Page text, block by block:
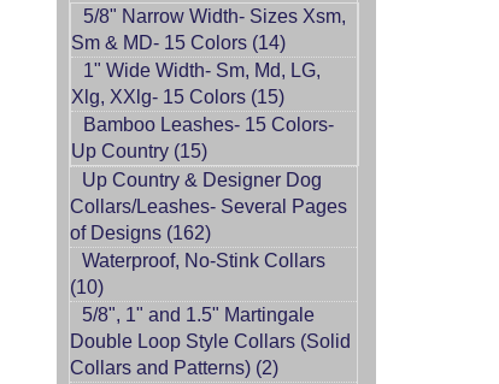
5/8" Narrow Width- Sizes Xsm,
Sm & MD- 15 Colors (14)
1" Wide Width- Sm, Md, LG,
Xlg, XXlg- 15 Colors (15)
Bamboo Leashes- 15 Colors-
Up Country (15)
Up Country & Designer Dog
Collars/Leashes- Several Pages
of Designs (162)
Waterproof, No-Stink Collars
(10)
5/8", 1" and 1.5" Martingale
Double Loop Style Collars (Solid
Collars and Patterns) (2)